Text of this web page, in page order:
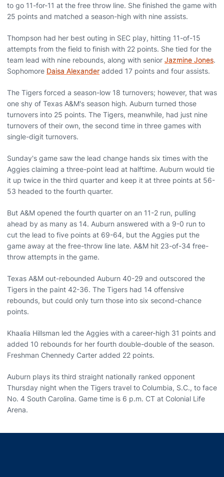
to go 11-for-11 at the free throw line. She finished the game with
25 points and matched a season-high with nine assists.
Thompson had her best outing in SEC play, hitting 11-of-15
attempts from the field to finish with 22 points. She tied for the
team lead with nine rebounds, along with senior Jazmine Jones.
Sophomore Daisa Alexander added 17 points and four assists.
The Tigers forced a season-low 18 turnovers; however, that was
one shy of Texas A&M's season high. Auburn turned those
turnovers into 25 points. The Tigers, meanwhile, had just nine
turnovers of their own, the second time in three games with
single-digit turnovers.
Sunday's game saw the lead change hands six times with the
Aggies claiming a three-point lead at halftime. Auburn would tie
it up twice in the third quarter and keep it at three points at 56-
53 headed to the fourth quarter.
But A&M opened the fourth quarter on an 11-2 run, pulling
ahead by as many as 14. Auburn answered with a 9-0 run to
cut the lead to five points at 69-64, but the Aggies put the
game away at the free-throw line late. A&M hit 23-of-34 free-
throw attempts in the game.
Texas A&M out-rebounded Auburn 40-29 and outscored the
Tigers in the paint 42-36. The Tigers had 14 offensive
rebounds, but could only turn those into six second-chance
points.
Khaalia Hillsman led the Aggies with a career-high 31 points and
added 10 rebounds for her fourth double-double of the season.
Freshman Chennedy Carter added 22 points.
Auburn plays its third straight nationally ranked opponent
Thursday night when the Tigers travel to Columbia, S.C., to face
No. 4 South Carolina. Game time is 6 p.m. CT at Colonial Life
Arena.